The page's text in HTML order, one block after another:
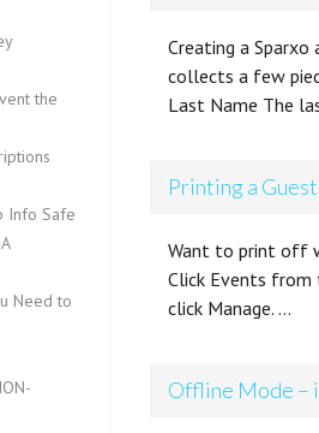
the
Info Safe
Need to
Creating a
collects a few
Last Name The
Printing a
Want to print off
Click Events
click Manage. …
Offline Mode –